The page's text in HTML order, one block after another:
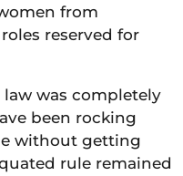
from
reserved for
law was completely
been rocking
without getting
rule remained